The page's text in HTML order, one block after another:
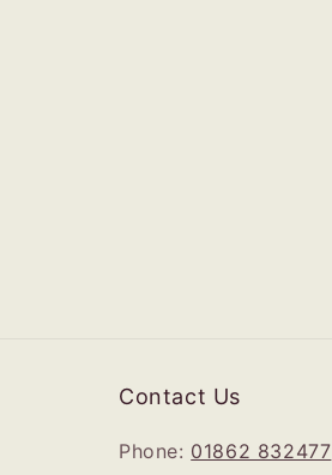
Contact Us
Phone: 01862 832477